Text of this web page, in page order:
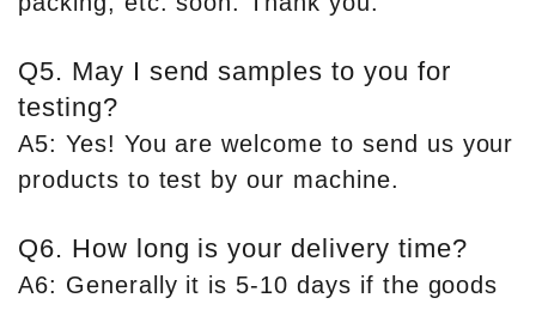
Q5. May I send samples to you for
testing?
A5: Yes! You are welcome to send us your
products to test by our machine.
Q6. How long is your delivery time?
A6: Generally it is 5-10 days if the goods